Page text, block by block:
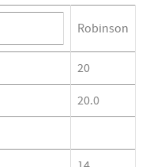
Robinson
20
20.0